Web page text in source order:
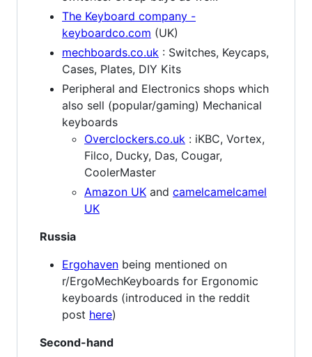
The Keyboard company -
keyboardco.com (UK)
mechboards.co.uk : Switches, Keycaps,
Cases, Plates, DIY Kits
Peripheral and Electronics shops which
also sell (popular/gaming) Mechanical
keyboards
Overclockers.co.uk : iKBC, Vortex,
Filco, Ducky, Das, Cougar,
CoolerMaster
Amazon UK and camelcamelcamel
UK
Russia
Ergohaven being mentioned on
r/ErgoMechKeyboards for Ergonomic
keyboards (introduced in the reddit
post here)
Second-hand